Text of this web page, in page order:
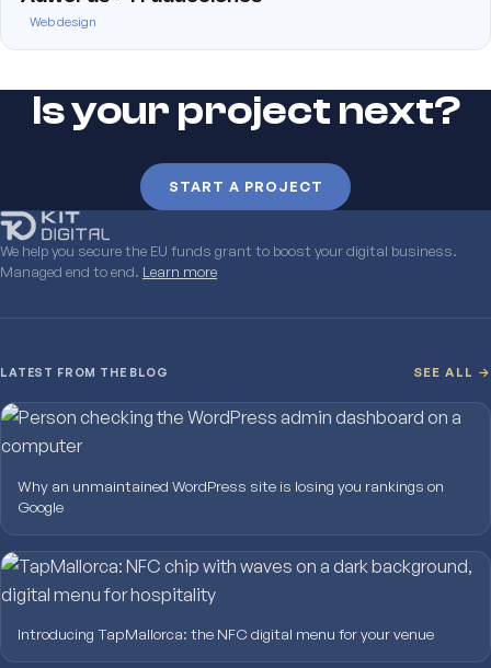
Web design
Is your project next?
START A PROJECT
We help you secure the EU funds grant to boost your digital business.
Managed end to end. Learn more
LATEST FROM THE BLOG SEE ALL →
Why an unmaintained WordPress site is losing you rankings on
Google
Introducing TapMallorca: the NFC digital menu for your venue